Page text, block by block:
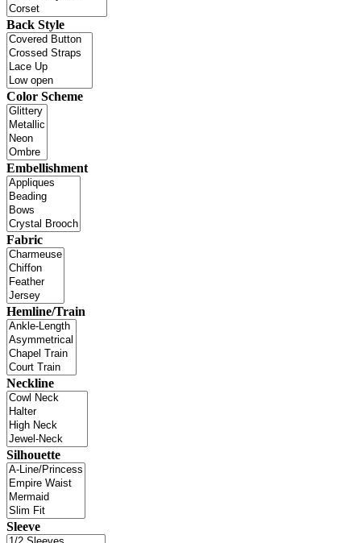
Back Style
Color Scheme
Embellishment
Fabric
Hemline/Train
Neckline
Silhouette
Sleeve